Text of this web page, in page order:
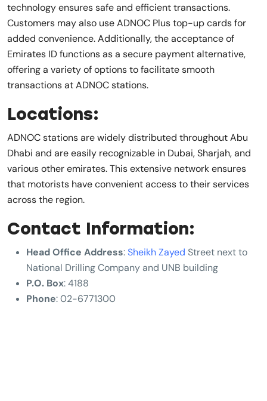
technology ensures safe and efficient transactions.
Customers may also use ADNOC Plus top-up cards for
added convenience. Additionally, the acceptance of
Emirates ID functions as a secure payment alternative,
offering a variety of options to facilitate smooth
transactions at ADNOC stations.
Locations:
ADNOC stations are widely distributed throughout Abu
Dhabi and are easily recognizable in Dubai, Sharjah, and
various other emirates. This extensive network ensures
that motorists have convenient access to their services
across the region.
Contact Information:
Head Office Address:Sheikh Zayed Street next to
National Drilling Company and UNB building
P.O. Box: 4188
Phone: 02-6771300